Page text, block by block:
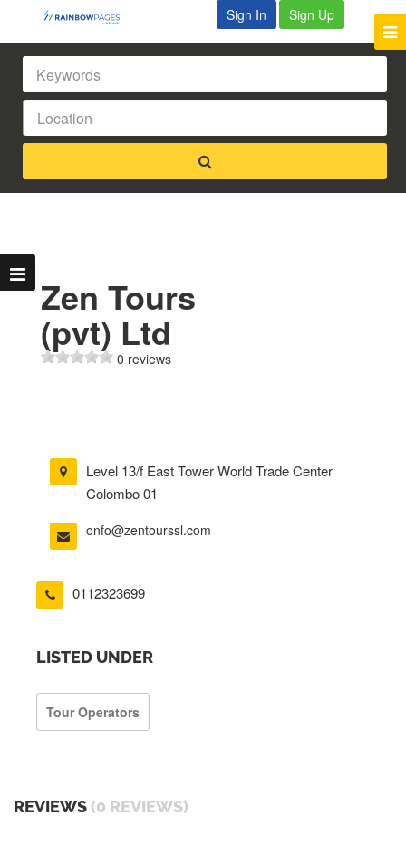
Sign In Sign Up
Zen Tours
(pvt) Ltd
0 reviews
Level 13/f East Tower World Trade Center
Colombo 01
onfo@zentourssl.com
0112323699
LISTED UNDER
Tour Operators
REVIEWS (0 REVIEWS)